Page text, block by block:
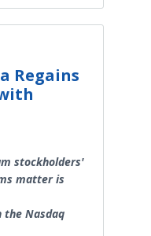
Regains
stockholders'
matter is
Nasdaq